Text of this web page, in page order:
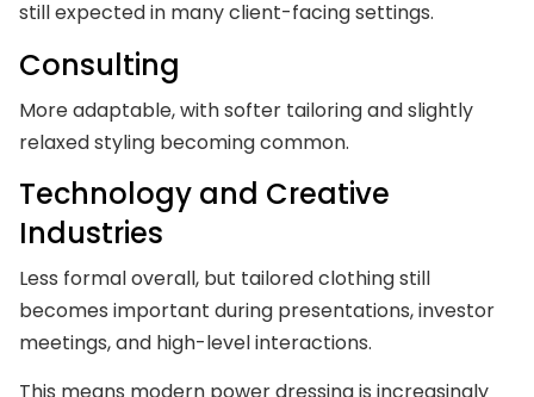
still expected in many client-facing settings.
Consulting
More adaptable, with softer tailoring and slightly
relaxed styling becoming common.
Technology and Creative
Industries
Less formal overall, but tailored clothing still
becomes important during presentations, investor
meetings, and high-level interactions.